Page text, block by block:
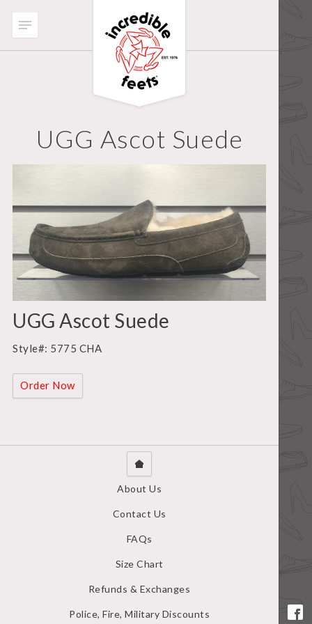
UGG Ascot Suede
UGG Ascot Suede
Style#: 5775 CHA
Order Now
About Us
Contact Us
FAQs
Size Chart
Refunds & Exchanges
Police, Fire, Military Discounts